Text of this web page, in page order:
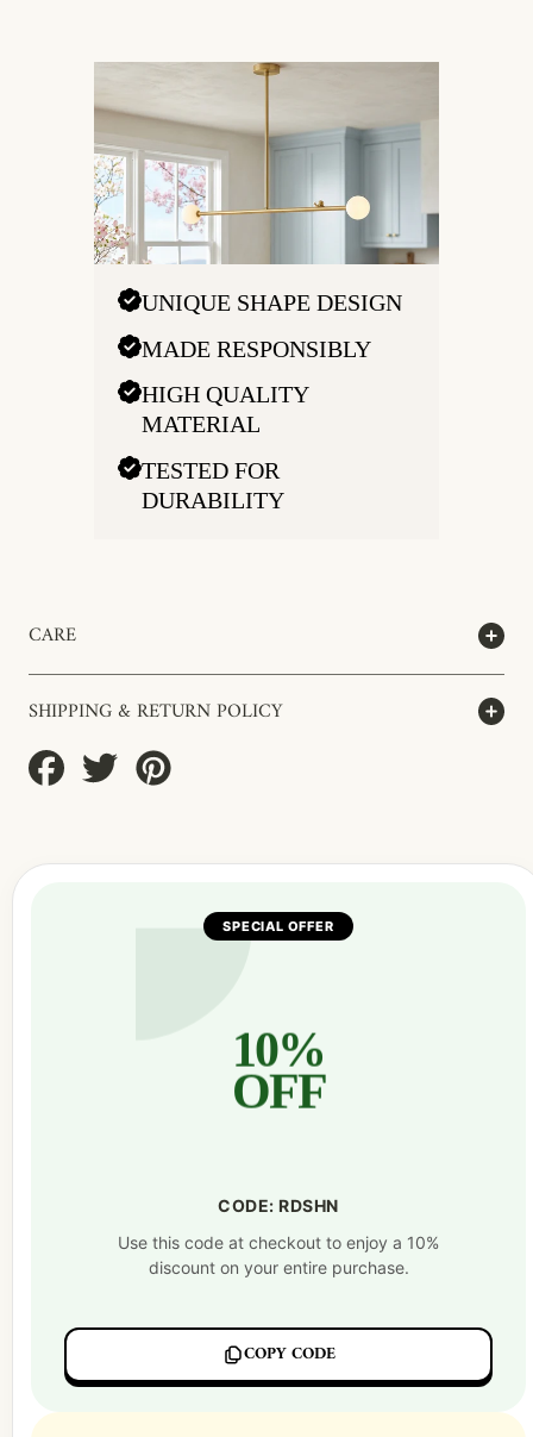
UNIQUE SHAPE DESIGN
MADE RESPONSIBLY
HIGH QUALITY
MATERIAL
TESTED FOR
DURABILITY
CARE
SHIPPING & RETURN POLICY
Share
on
Tweet
on
SPECIAL OFFER
10%
OFF
CODE: RDSHN
Use this code at checkout to enjoy a 10%
discount on your entire purchase.
COPY CODE